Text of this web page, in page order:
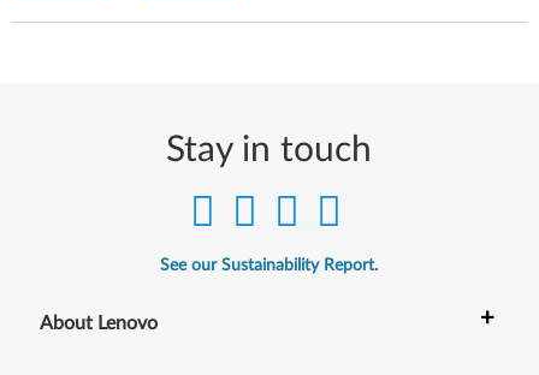
Stay in touch
See our Sustainability Report.
About Lenovo +